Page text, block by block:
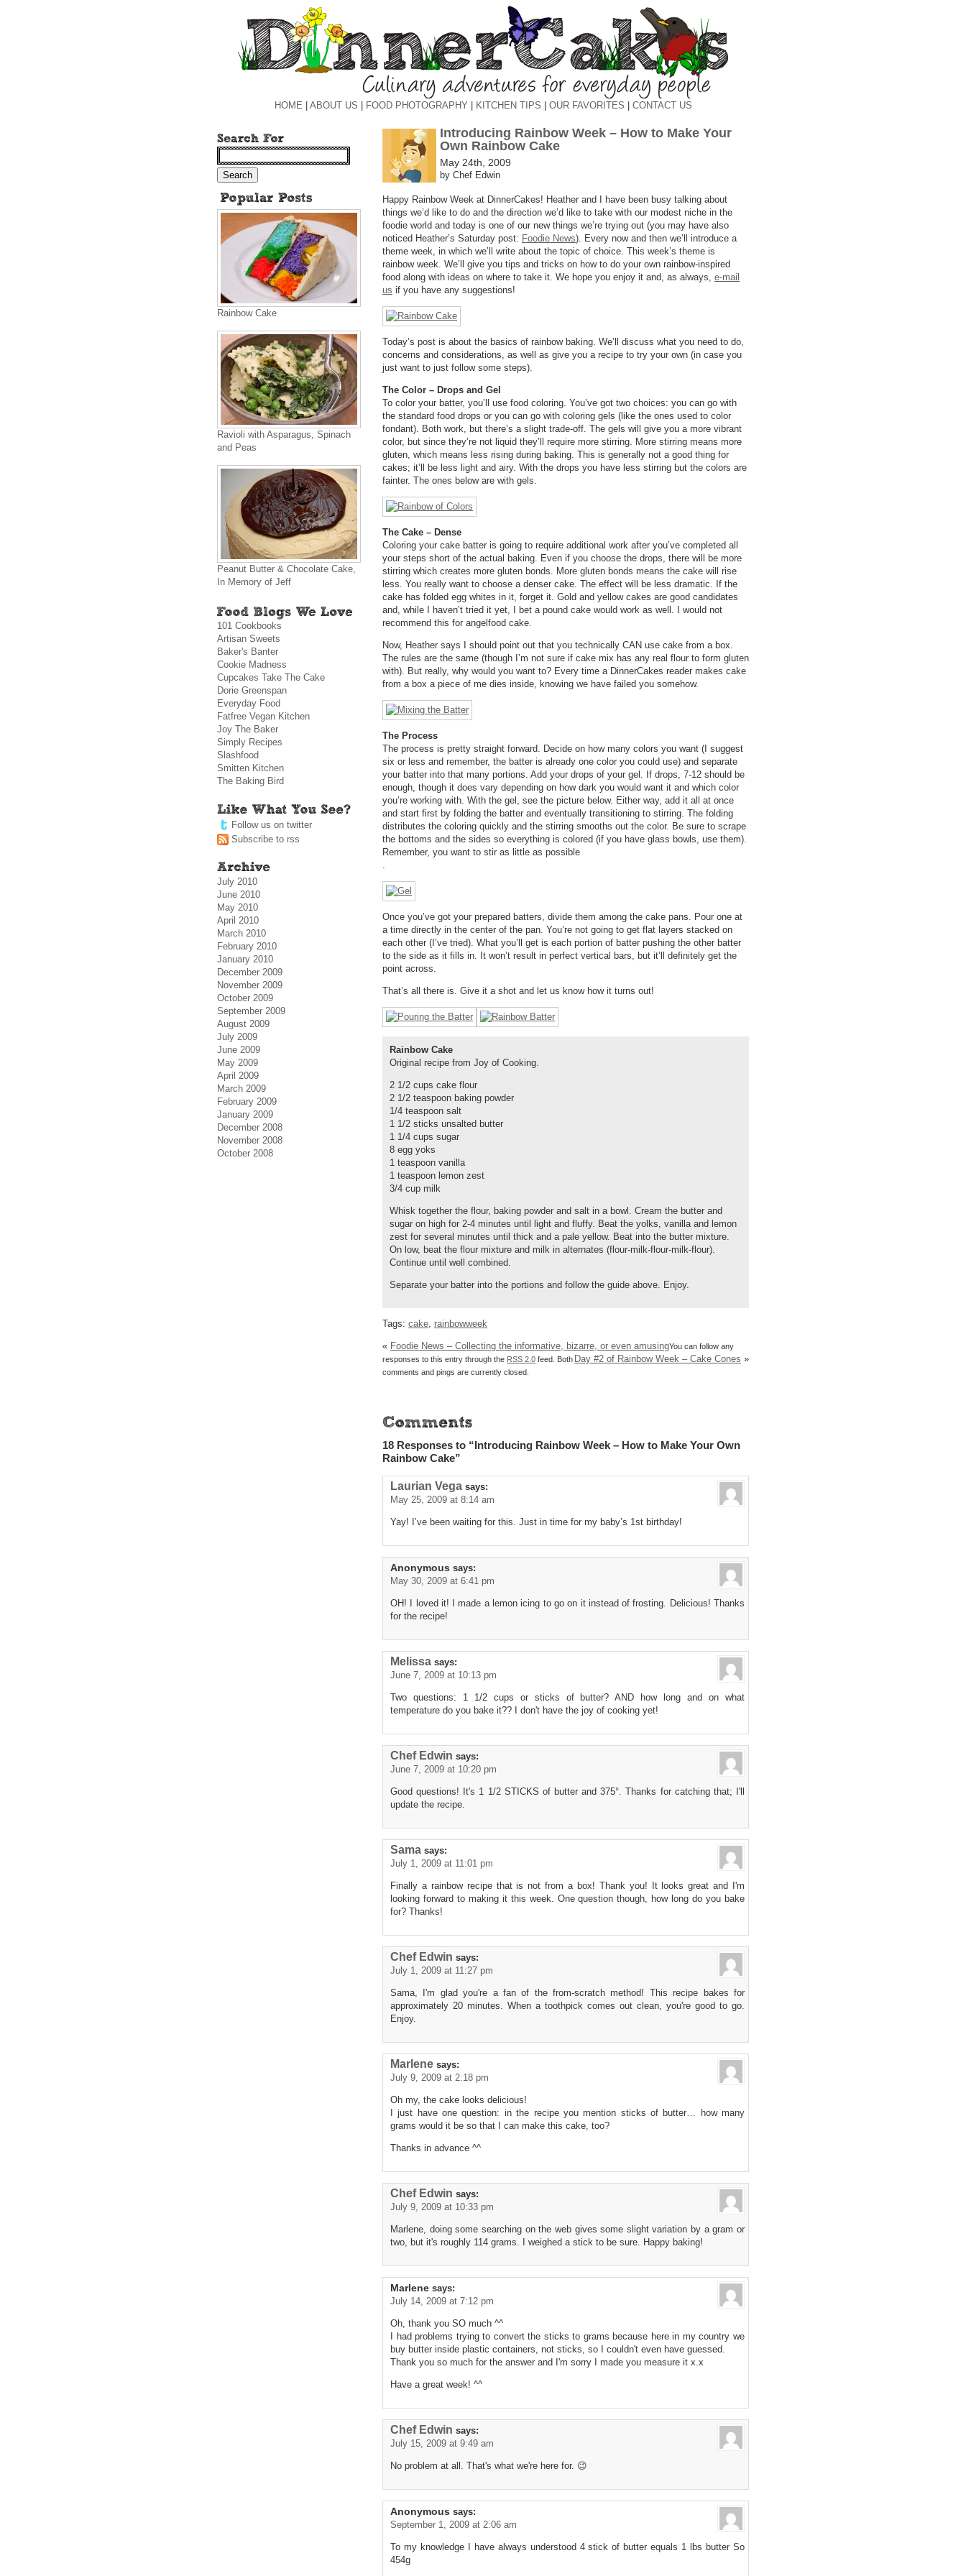
HOME ABOUT US FOOD PHOTOGRAPHY KITCHEN TIPS OUR FAVORITES CONTACT US
Introducing Rainbow Week – How to Make Your
Own Rainbow Cake
May 24th, 2009
by Chef Edwin
Happy Rainbow Week at DinnerCakes! Heather and I have been busy talking about
things we’d like to do and the direction we’d like to take with our modest niche in the
foodie world and today is one of our new things we’re trying out (you may have also
noticed Heather’s Saturday post: Foodie News). Every now and then we’ll introduce a
theme week, in which we’ll write about the topic of choice. This week’s theme is
rainbow week. We’ll give you tips and tricks on how to do your own rainbow-inspired
food along with ideas on where to take it. We hope you enjoy it and, as always, e-mail
us if you have any suggestions!
Today’s post is about the basics of rainbow baking. We’ll discuss what you need to do,
concerns and considerations, as well as give you a recipe to try your own (in case you
just want to just follow some steps).
The Color – Drops and Gel
To color your batter, you’ll use food coloring. You’ve got two choices: you can go with
the standard food drops or you can go with coloring gels (like the ones used to color
fondant). Both work, but there’s a slight trade-off. The gels will give you a more vibrant
color, but since they’re not liquid they’ll require more stirring. More stirring means more
gluten, which means less rising during baking. This is generally not a good thing for
cakes; it’ll be less light and airy. With the drops you have less stirring but the colors are
fainter. The ones below are with gels.
The Cake – Dense
Coloring your cake batter is going to require additional work after you’ve completed all
your steps short of the actual baking. Even if you choose the drops, there will be more
stirring which creates more gluten bonds. More gluten bonds means the cake will rise
less. You really want to choose a denser cake. The effect will be less dramatic. If the
cake has folded egg whites in it, forget it. Gold and yellow cakes are good candidates
and, while I haven’t tried it yet, I bet a pound cake would work as well. I would not
recommend this for angelfood cake.
Now, Heather says I should point out that you technically CAN use cake from a box.
The rules are the same (though I’m not sure if cake mix has any real flour to form gluten
with). But really, why would you want to? Every time a DinnerCakes reader makes cake
from a box a piece of me dies inside, knowing we have failed you somehow.
The Process
The process is pretty straight forward. Decide on how many colors you want (I suggest
six or less and remember, the batter is already one color you could use) and separate
your batter into that many portions. Add your drops of your gel. If drops, 7-12 should be
enough, though it does vary depending on how dark you would want it and which color
you’re working with. With the gel, see the picture below. Either way, add it all at once
and start first by folding the batter and eventually transitioning to stirring. The folding
distributes the coloring quickly and the stirring smooths out the color. Be sure to scrape
the bottoms and the sides so everything is colored (if you have glass bowls, use them).
Remember, you want to stir as little as possible
.
Once you’ve got your prepared batters, divide them among the cake pans. Pour one at
a time directly in the center of the pan. You’re not going to get flat layers stacked on
each other (I’ve tried). What you’ll get is each portion of batter pushing the other batter
to the side as it fills in. It won’t result in perfect vertical bars, but it’ll definitely get the
point across.
That’s all there is. Give it a shot and let us know how it turns out!
Rainbow Cake
Original recipe from Joy of Cooking.
2 1/2 cups cake flour
2 1/2 teaspoon baking powder
1/4 teaspoon salt
1 1/2 sticks unsalted butter
1 1/4 cups sugar
8 egg yoks
1 teaspoon vanilla
1 teaspoon lemon zest
3/4 cup milk
Whisk together the flour, baking powder and salt in a bowl. Cream the butter and
sugar on high for 2-4 minutes until light and fluffy. Beat the yolks, vanilla and lemon
zest for several minutes until thick and a pale yellow. Beat into the butter mixture.
On low, beat the flour mixture and milk in alternates (flour-milk-flour-milk-flour).
Continue until well combined.
Separate your batter into the portions and follow the guide above. Enjoy.
Tags: cake, rainbowweek
« Foodie News – Collecting the informative, bizarre, or even amusing
Day #2 of Rainbow Week – Cake Cones »
You can follow any
responses to this entry through the RSS 2.0 feed. Both
comments and pings are currently closed.
18 Responses to “Introducing Rainbow Week – How to Make Your Own
Rainbow Cake”
Laurian Vega says:
May 25, 2009 at 8:14 am
Yay! I’ve been waiting for this. Just in time for my baby’s 1st birthday!
Anonymous says:
May 30, 2009 at 6:41 pm
OH! I loved it! I made a lemon icing to go on it instead of frosting. Delicious! Thanks
for the recipe!
Melissa says:
June 7, 2009 at 10:13 pm
Two questions: 1 1/2 cups or sticks of butter? AND how long and on what
temperature do you bake it?? I don't have the joy of cooking yet!
Chef Edwin says:
June 7, 2009 at 10:20 pm
Good questions! It's 1 1/2 STICKS of butter and 375°. Thanks for catching that; I'll
update the recipe.
Sama says:
July 1, 2009 at 11:01 pm
Finally a rainbow recipe that is not from a box! Thank you! It looks great and I'm
looking forward to making it this week. One question though, how long do you bake
for? Thanks!
Chef Edwin says:
July 1, 2009 at 11:27 pm
Sama, I'm glad you're a fan of the from-scratch method! This recipe bakes for
approximately 20 minutes. When a toothpick comes out clean, you're good to go.
Enjoy.
Marlene says:
July 9, 2009 at 2:18 pm
Oh my, the cake looks delicious!
I just have one question: in the recipe you mention sticks of butter… how many
grams would it be so that I can make this cake, too?
Thanks in advance ^^
Chef Edwin says:
July 9, 2009 at 10:33 pm
Marlene, doing some searching on the web gives some slight variation by a gram or
two, but it's roughly 114 grams. I weighed a stick to be sure. Happy baking!
Marlene says:
July 14, 2009 at 7:12 pm
Oh, thank you SO much ^^
I had problems trying to convert the sticks to grams because here in my country we
buy butter inside plastic containers, not sticks, so I couldn't even have guessed.
Thank you so much for the answer and I'm sorry I made you measure it x.x
Have a great week! ^^
Chef Edwin says:
July 15, 2009 at 9:49 am
No problem at all. That's what we're here for. 😉
Anonymous says:
September 1, 2009 at 2:06 am
To my knowledge I have always understood 4 stick of butter equals 1 lbs butter So
454g
Rainbow Cake
Ravioli with Asparagus, Spinach
and Peas
Peanut Butter & Chocolate Cake,
In Memory of Jeff
101 Cookbooks
Artisan Sweets
Baker's Banter
Cookie Madness
Cupcakes Take The Cake
Dorie Greenspan
Everyday Food
Fatfree Vegan Kitchen
Joy The Baker
Simply Recipes
Slashfood
Smitten Kitchen
The Baking Bird
Follow us on twitter
Subscribe to rss
July 2010
June 2010
May 2010
April 2010
March 2010
February 2010
January 2010
December 2009
November 2009
October 2009
September 2009
August 2009
July 2009
June 2009
May 2009
April 2009
March 2009
February 2009
January 2009
December 2008
November 2008
October 2008